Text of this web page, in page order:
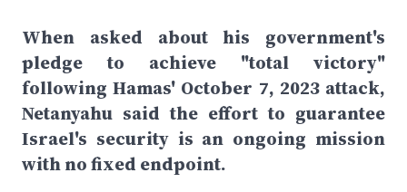
When asked about his government's
pledge to achieve "total victory"
following Hamas' October 7, 2023 attack,
Netanyahu said the effort to guarantee
Israel's security is an ongoing mission
with no fixed endpoint.